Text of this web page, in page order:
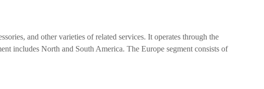
and other varieties of related services. It operates through the
includes North and South America. The Europe segment consists of